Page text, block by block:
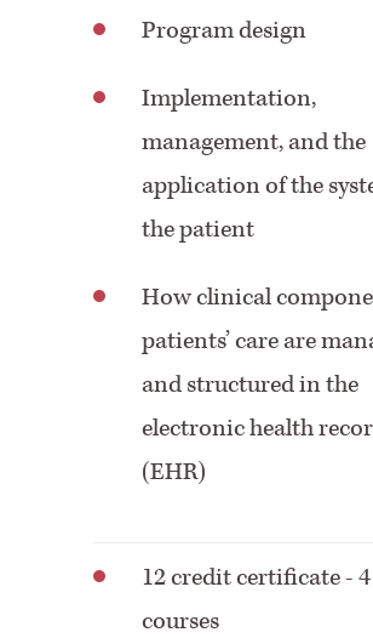
Program design
Implementation,
management, and the
application of the
the patient
How clinical
patients’ care are
and structured in the
electronic health
(EHR)
12 credit certificate -
courses